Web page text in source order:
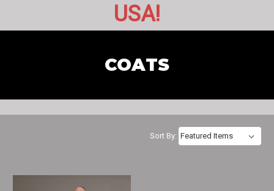
USA!
COATS
Sort By: